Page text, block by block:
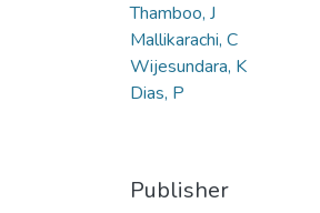
Thamboo, J
Mallikarachi, C
Wijesundara, K
Dias, P
Publisher